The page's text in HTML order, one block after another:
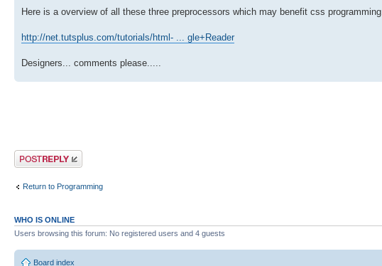
Here is a overview of all these three preprocessors which may benefit css programming.
http://net.tutsplus.com/tutorials/html- ... gle+Reader
Designers... comments please.....
Post a reply
Return to Programming
WHO IS ONLINE
Users browsing this forum: No registered users and 4 guests
Board index